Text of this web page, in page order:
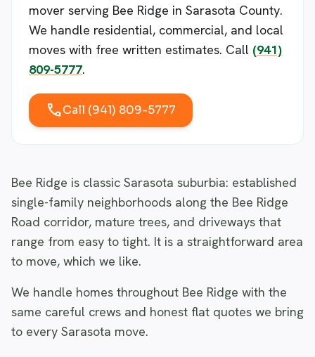
mover serving Bee Ridge in Sarasota County.
We handle residential, commercial, and local
moves with free written estimates. Call (941)
809-5777.
callCall (941) 809-5777
Bee Ridge is classic Sarasota suburbia: established
single-family neighborhoods along the Bee Ridge
Road corridor, mature trees, and driveways that
range from easy to tight. It is a straightforward area
to move, which we like.
We handle homes throughout Bee Ridge with the
same careful crews and honest flat quotes we bring
to every Sarasota move.